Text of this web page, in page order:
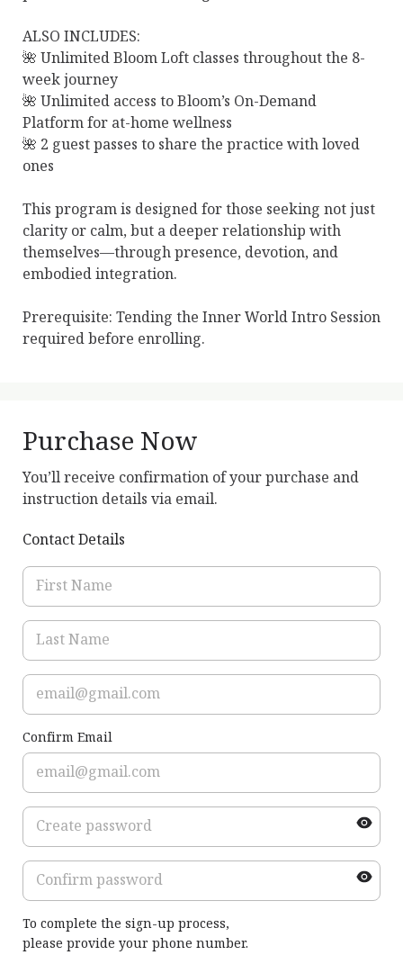
ALSO INCLUDES:
🌺 Unlimited Bloom Loft classes throughout the 8-
week journey
🌺 Unlimited access to Bloom’s On-Demand
Platform for at-home wellness
🌺 2 guest passes to share the practice with loved
ones
This program is designed for those seeking not just
clarity or calm, but a deeper relationship with
themselves—through presence, devotion, and
embodied integration.
Prerequisite: Tending the Inner World Intro Session
required before enrolling.
Purchase Now
You’ll receive confirmation of your purchase and
instruction details via email.
Contact Details
Confirm Email
To complete the sign-up process,
please provide your phone number.